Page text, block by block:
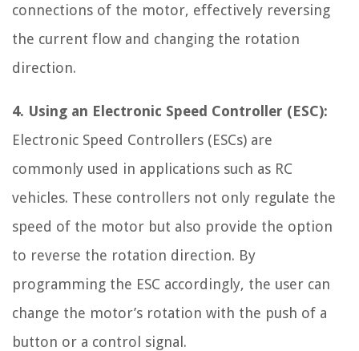
connections of the motor, effectively reversing
the current flow and changing the rotation
direction.
4. Using an Electronic Speed Controller (ESC):
Electronic Speed Controllers (ESCs) are
commonly used in applications such as RC
vehicles. These controllers not only regulate the
speed of the motor but also provide the option
to reverse the rotation direction. By
programming the ESC accordingly, the user can
change the motor’s rotation with the push of a
button or a control signal.